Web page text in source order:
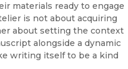
materials ready to engage
is not about acquiring
about setting the context
alongside a dynamic
writing itself to be a kind